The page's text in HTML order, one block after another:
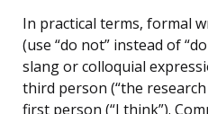
In practical terms, formal
(use “do not” instead of
slang or colloquial
third person (“the
first person (“I think”).